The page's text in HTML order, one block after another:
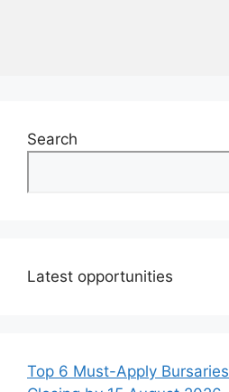
Search
Latest opportunities
Top 6 Must-Apply